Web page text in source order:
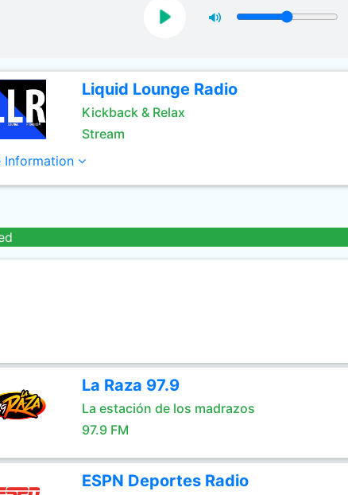
Liquid Lounge Radio
Kickback & Relax
Stream
Information
La Raza 97.9
La estación de los madrazos
97.9 FM
ESPN Deportes Radio